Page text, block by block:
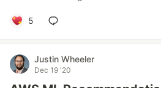
5
Justin Wheeler
Dec 19 '20